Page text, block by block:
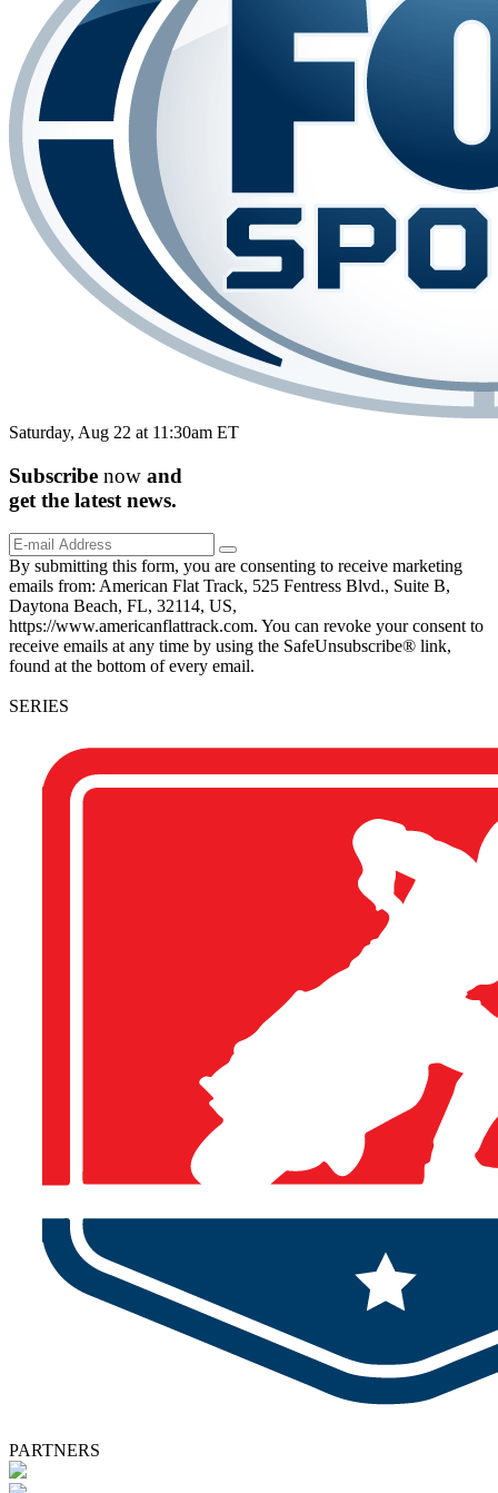
Saturday, Aug 22 at 11:30am ET
Subscribe now and
get the latest news.
By submitting this form, you are consenting to receive marketing
emails from: American Flat Track, 525 Fentress Blvd., Suite B,
Daytona Beach, FL, 32114, US,
https://www.americanflattrack.com. You can revoke your consent to
receive emails at any time by using the SafeUnsubscribe® link,
found at the bottom of every email.
SERIES
PARTNERS